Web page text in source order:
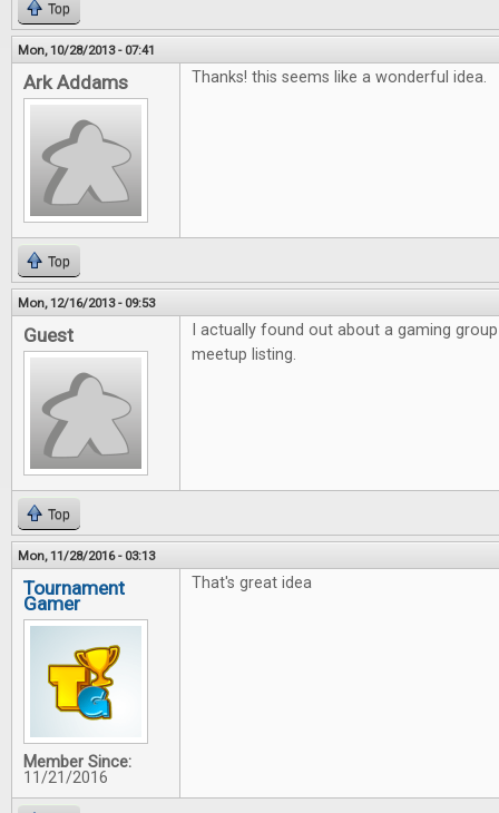
Top
Mon, 10/28/2013 - 07:41
Ark Addams Thanks! this seems like a wonderful idea.
Top
Mon, 12/16/2013 - 09:53
Guest
I actually found out about a gaming
meetup listing.
Top
Mon, 11/28/2016 - 03:13
Tournament
Gamer
Member Since:
11/21/2016
That's great idea